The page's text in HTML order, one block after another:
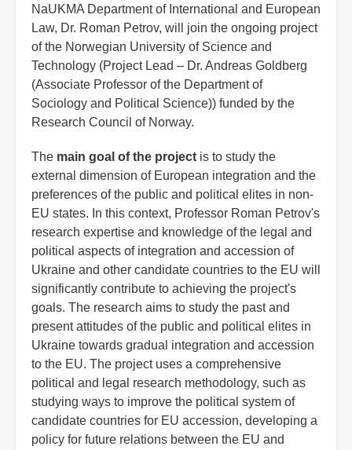
NaUKMA Department of International and European
Law, Dr. Roman Petrov, will join the ongoing project
of the Norwegian University of Science and
Technology (Project Lead – Dr. Andreas Goldberg
(Associate Professor of the Department of
Sociology and Political Science)) funded by the
Research Council of Norway.
The main goal of the project is to study the
external dimension of European integration and the
preferences of the public and political elites in non-
EU states. In this context, Professor Roman Petrov's
research expertise and knowledge of the legal and
political aspects of integration and accession of
Ukraine and other candidate countries to the EU will
significantly contribute to achieving the project's
goals. The research aims to study the past and
present attitudes of the public and political elites in
Ukraine towards gradual integration and accession
to the EU. The project uses a comprehensive
political and legal research methodology, such as
studying ways to improve the political system of
candidate countries for EU accession, developing a
policy for future relations between the EU and